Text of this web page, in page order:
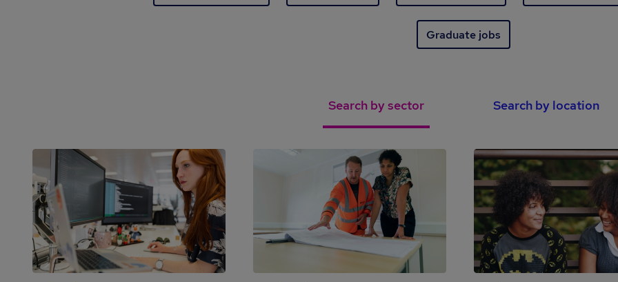
Graduate jobs
Search by sector Search by location